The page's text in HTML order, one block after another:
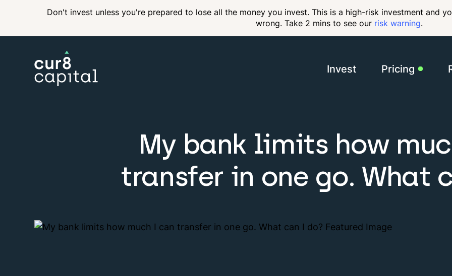
Don't invest unless you're prepared to lose all the money you invest. This is a high-risk investment and
wrong. Take 2 mins to see our risk warning.
Invest Pricing
My bank limits how
transfer in one go. What